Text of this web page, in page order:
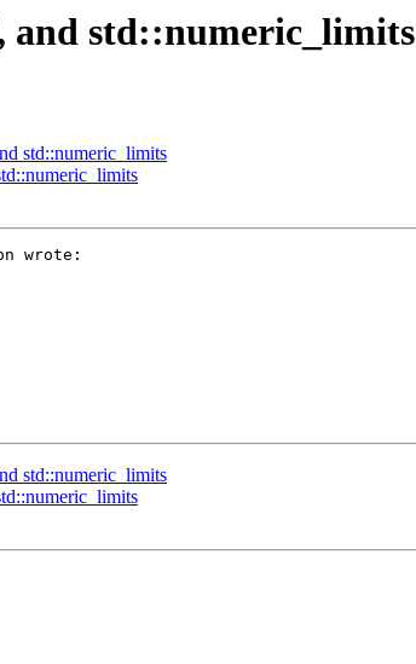
and std::numeric_limits
std::numeric_limits
wrote:
std::numeric_limits